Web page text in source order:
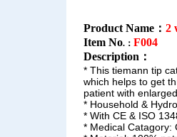
Product Name： 2
Item No.： F004
Description ：
* This tiemann tip
which helps to get
patient with
* Household &
* With CE & ISO
* Medical Catagory: